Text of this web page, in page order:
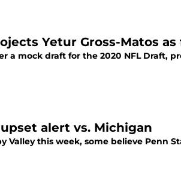
Yetur Gross-Matos
a mock draft for the 2020 NFL Draft,
alert vs. Michigan
Valley this week, some believe Penn